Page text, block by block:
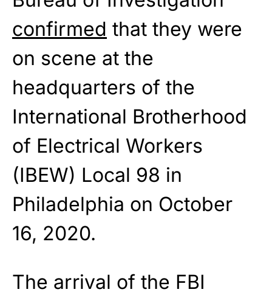
confirmed that they were
on scene at the
headquarters of the
International Brotherhood
of Electrical Workers
(IBEW) Local 98 in
Philadelphia on October
16, 2020.
The arrival of the FBI